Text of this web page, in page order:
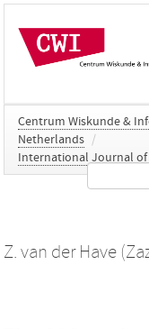
Centrum Wiskunde &
Netherlands /
International Journal
Z. van der Have